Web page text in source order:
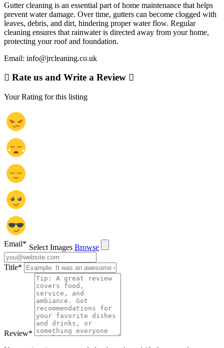
Gutter cleaning is an essential part of home maintenance that helps
prevent water damage. Over time, gutters can become clogged with
leaves, debris, and dirt, hindering proper water flow. Regular
cleaning ensures that rainwater is directed away from your home,
protecting your roof and foundation.
Email: info@jrcleaning.co.uk
Rate us and Write a Review
Your Rating for this listing
Select Images Browse
Email*
Title*
Review*